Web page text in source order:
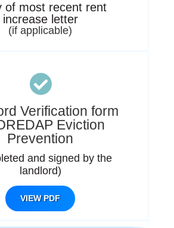
of most recent rent
increase letter
(if applicable)

Verification form
Eviction
Prevention
and signed by the
landlord)
VIEW PDF